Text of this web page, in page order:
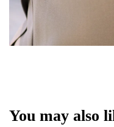
You may also